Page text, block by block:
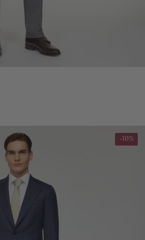
-10%